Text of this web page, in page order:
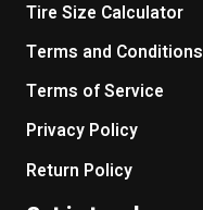
Tire Size Calculator
Terms and Conditions
Terms of Service
Privacy Policy
Return Policy